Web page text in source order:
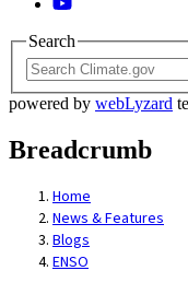
Search
powered by webLyzard
Breadcrumb
Home
News & Features
Blogs
ENSO